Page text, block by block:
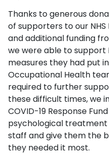
Thanks to generous
of supporters to our NHS
and additional funding
we were able to support
measures they had put
Occupational Health
required to further
these difficult times, we
COVID-19 Response
psychological treatment
staff and give them the
they needed it most.